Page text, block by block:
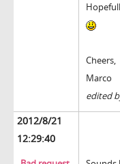
Cheers,
Marco
edited
2012/8/21
12:29:40